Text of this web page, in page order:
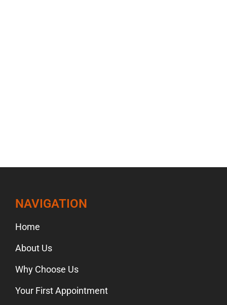
NAVIGATION
Home
About Us
Why Choose Us
Your First Appointment